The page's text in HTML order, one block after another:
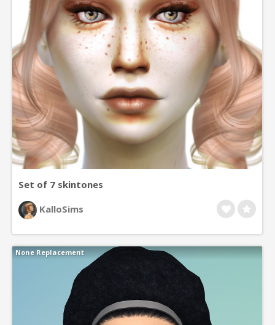
Set of 7 skintones
KalloSims
None Replacement